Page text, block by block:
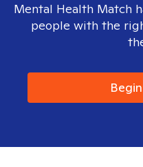
Mental Health Match
people with the